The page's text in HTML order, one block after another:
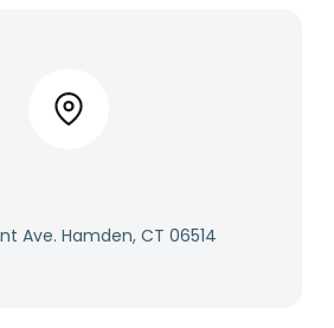
Ave. Hamden, CT 06514